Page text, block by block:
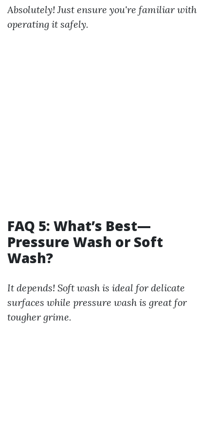
Absolutely! Just ensure you're familiar with
operating it safely.
FAQ 5: What’s Best—
Pressure Wash or Soft
Wash?
It depends! Soft wash is ideal for delicate
surfaces while pressure wash is great for
tougher grime.